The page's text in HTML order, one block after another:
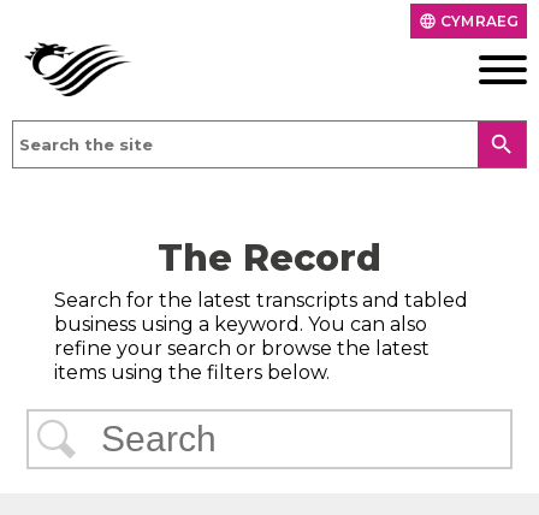
language CYMRAEG
search
The Record
Search for the latest transcripts and tabled
business using a keyword. You can also
refine your search or browse the latest
items using the filters below.